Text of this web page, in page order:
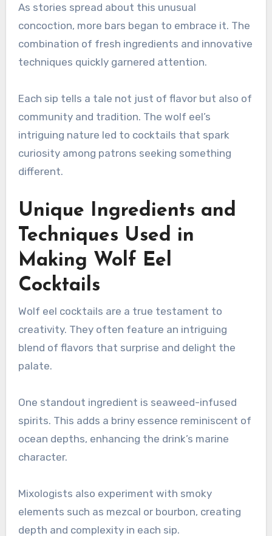
As stories spread about this unusual
concoction, more bars began to embrace it. The
combination of fresh ingredients and innovative
techniques quickly garnered attention.
Each sip tells a tale not just of flavor but also of
community and tradition. The wolf eel’s
intriguing nature led to cocktails that spark
curiosity among patrons seeking something
different.
Unique Ingredients and
Techniques Used in
Making Wolf Eel
Cocktails
Wolf eel cocktails are a true testament to
creativity. They often feature an intriguing
blend of flavors that surprise and delight the
palate.
One standout ingredient is seaweed-infused
spirits. This adds a briny essence reminiscent of
ocean depths, enhancing the drink’s marine
character.
Mixologists also experiment with smoky
elements such as mezcal or bourbon, creating
depth and complexity in each sip.